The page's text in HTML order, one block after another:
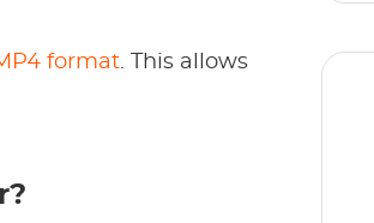
format. This allows